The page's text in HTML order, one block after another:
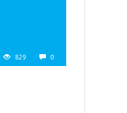
829 0